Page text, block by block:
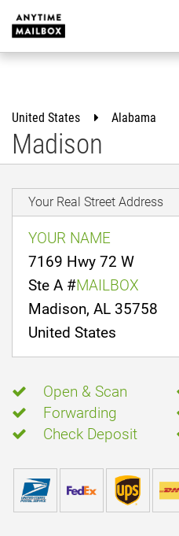
content
United States Alabama
Madison
Your Real Street Address
YOUR NAME
7169 Hwy 72 W
Ste A #MAILBOX
Madison, AL 35758
United States
Open & Scan
Forwarding
Check Deposit